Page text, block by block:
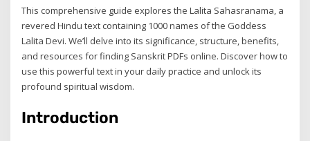
This comprehensive guide explores the Lalita Sahasranama, a
revered Hindu text containing 1000 names of the Goddess
Lalita Devi. We’ll delve into its significance, structure, benefits,
and resources for finding Sanskrit PDFs online. Discover how to
use this powerful text in your daily practice and unlock its
profound spiritual wisdom.
Introduction